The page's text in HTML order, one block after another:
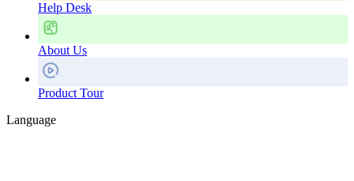
Help Desk
About Us
Product Tour
Language